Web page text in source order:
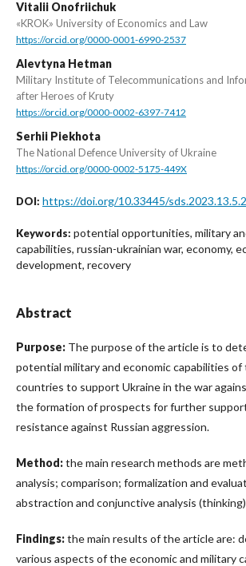
Vitalii Onofriichuk
«KROK» University of Economics and Law
https://orcid.org/0000-0001-6990-2537
Alevtyna Hetman
Military Institute of Telecommunications and
after Heroes of Kruty
https://orcid.org/0000-0002-6397-7412
Serhii Piekhota
The National Defence University of Ukraine
https://orcid.org/0000-0002-5175-449X
DOI: https://doi.org/10.33445/
Keywords: potential opportunities, military
capabilities, russian-ukrainian war, economy,
development, recovery
Abstract
Purpose: The purpose of the article is to
potential military and economic capabilities
countries to support Ukraine in the war
the formation of prospects for further
resistance against Russian aggression.
Method:the main research methods are
analysis; comparison; formalization and
abstraction and conjunctive analysis
Findings:the main results of the article are:
various aspects of the economic and military